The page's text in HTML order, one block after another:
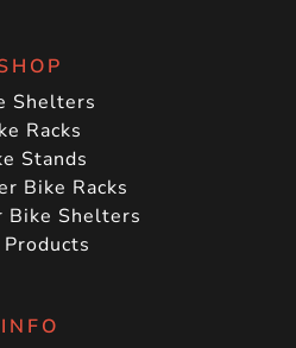
Shelters
Racks
Stands
Bike Racks
Bike Shelters
INFO